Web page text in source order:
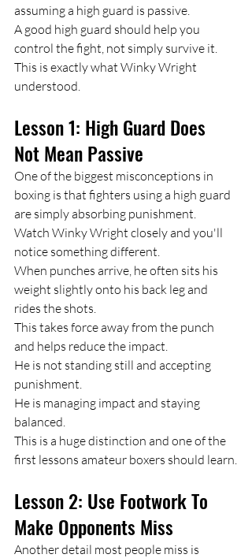
assuming a high guard is passive.
A good high guard should help you
control the fight, not simply survive it.
This is exactly what Winky Wright
understood.
Lesson 1: High Guard Does
Not Mean Passive
One of the biggest misconceptions in
boxing is that fighters using a high guard
are simply absorbing punishment.
Watch Winky Wright closely and you'll
notice something different.
When punches arrive, he often sits his
weight slightly onto his back leg and
rides the shots.
This takes force away from the punch
and helps reduce the impact.
He is not standing still and accepting
punishment.
He is managing impact and staying
balanced.
This is a huge distinction and one of the
first lessons amateur boxers should learn.
Lesson 2: Use Footwork To
Make Opponents Miss
Another detail most people miss is